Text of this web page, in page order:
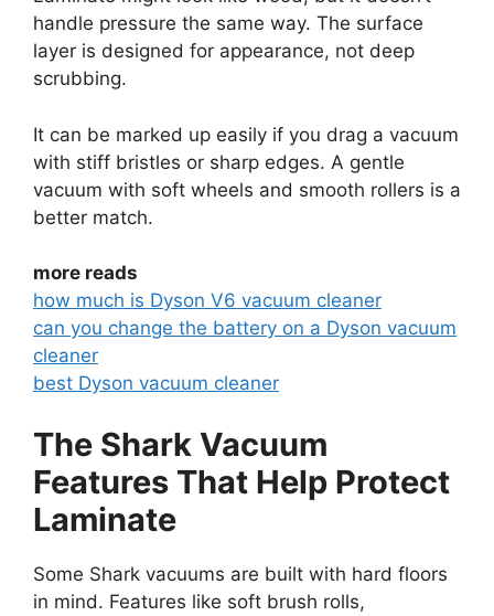
handle pressure the same way. The surface
layer is designed for appearance, not deep
scrubbing.
It can be marked up easily if you drag a vacuum
with stiff bristles or sharp edges. A gentle
vacuum with soft wheels and smooth rollers is a
better match.
more reads
how much is Dyson V6 vacuum cleaner
can you change the battery on a Dyson vacuum
cleaner
best Dyson vacuum cleaner
The Shark Vacuum
Features That Help Protect
Laminate
Some Shark vacuums are built with hard floors
in mind. Features like soft brush rolls,